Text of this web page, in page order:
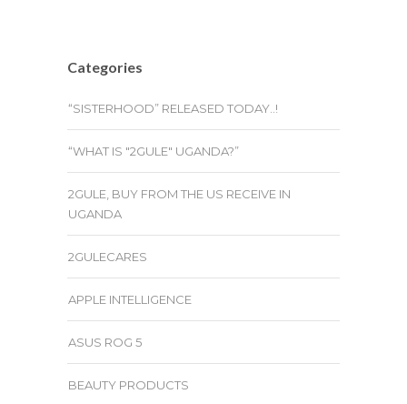
Categories
“SISTERHOOD” RELEASED TODAY..!
“WHAT IS "2GULE" UGANDA?”
2GULE, BUY FROM THE US RECEIVE IN
UGANDA
2GULECARES
APPLE INTELLIGENCE
ASUS ROG 5
BEAUTY PRODUCTS